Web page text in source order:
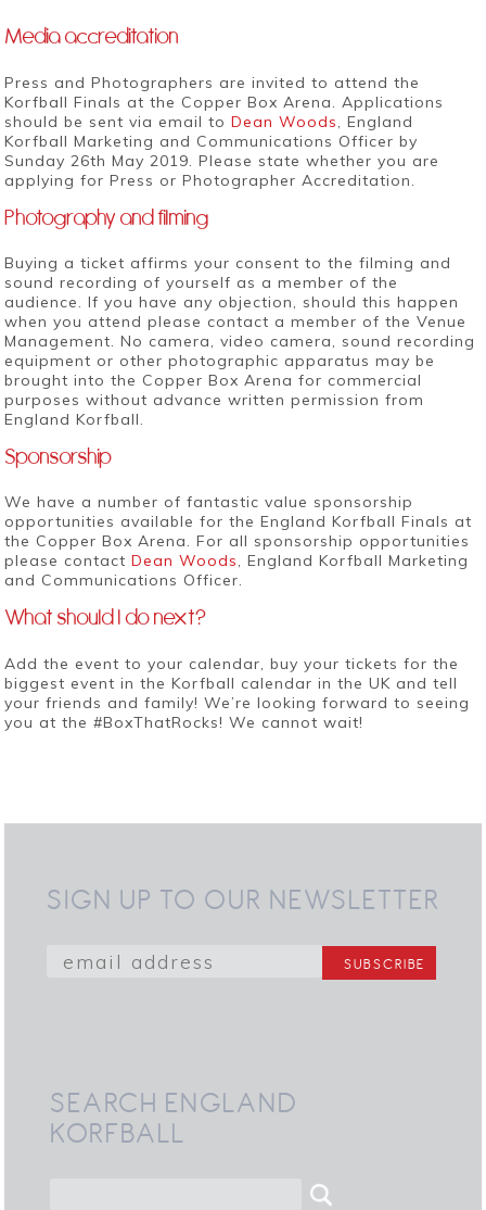
Media accreditation
Press and Photographers are invited to attend the
Korfball Finals at the Copper Box Arena. Applications
should be sent via email toDean Woods, England
Korfball Marketing and Communications Officer by
Sunday 26th May 2019. Please state whether you are
applying for Press or Photographer Accreditation.
Photography and filming
Buying a ticket affirms your consent to the filming and
sound recording of yourself as a member of the
audience. If you have any objection, should this happen
when you attend please contact a member of the Venue
Management. No camera, video camera, sound recording
equipment or other photographic apparatus may be
brought into the Copper Box Arena for commercial
purposes without advance written permission from
England Korfball.
Sponsorship
We have a number of fantastic value sponsorship
opportunities available for the England Korfball Finals at
the Copper Box Arena. For all sponsorship opportunities
please contactDean Woods, England Korfball Marketing
and Communications Officer.
What should I do next?
Add the event to your calendar, buy your tickets for the
biggest event in the Korfball calendar in the UK and tell
your friends and family! We’re looking forward to seeing
you at the #BoxThatRocks! We cannot wait!
SIGN UP TO OUR NEWSLETTER
SEARCH ENGLAND
KORFBALL